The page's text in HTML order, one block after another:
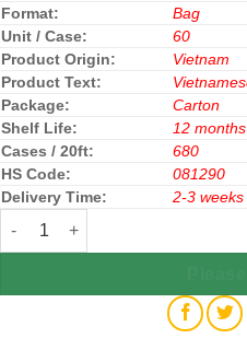
Format:
Bag
Unit / Case:
60
Product Origin:
Vietnam
Product Text:
Package:
Carton
Shelf Life:
12 months
Cases / 20ft:
680
HS Code:
081290
Delivery Time:
2-3 weeks
Vinamit Vacuum Freeze Dried